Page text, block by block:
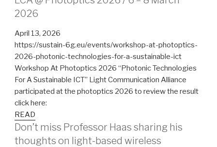
2026
April 13, 2026
https://sustain-6g.eu/events/workshop-at-photoptics-
2026-photonic-technologies-for-a-sustainable-ict
Workshop At Photoptics 2026 “Photonic Technologies
For A Sustainable ICT” Light Communication Alliance
participated at the photoptics 2026 to review the result
click here:
READ
Don’t miss Professor Haas sharing his
thoughts on light-based wireless